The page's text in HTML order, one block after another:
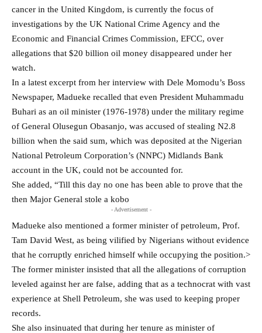
cancer in the United Kingdom, is currently the focus of
investigations by the UK National Crime Agency and the
Economic and Financial Crimes Commission, EFCC, over
allegations that $20 billion oil money disappeared under her
watch.
In a latest excerpt from her interview with Dele Momodu’s Boss
Newspaper, Madueke recalled that even President Muhammadu
Buhari as an oil minister (1976-1978) under the military regime
of General Olusegun Obasanjo, was accused of stealing N2.8
billion when the said sum, which was deposited at the Nigerian
National Petroleum Corporation’s (NNPC) Midlands Bank
account in the UK, could not be accounted for.
She added, “Till this day no one has been able to prove that the
then Major General stole a kobo
- Advertisement -
Madueke also mentioned a former minister of petroleum, Prof.
Tam David West, as being vilified by Nigerians without evidence
that he corruptly enriched himself while occupying the position.>
The former minister insisted that all the allegations of corruption
leveled against her are false, adding that as a technocrat with vast
experience at Shell Petroleum, she was used to keeping proper
records.
She also insinuated that during her tenure as minister of